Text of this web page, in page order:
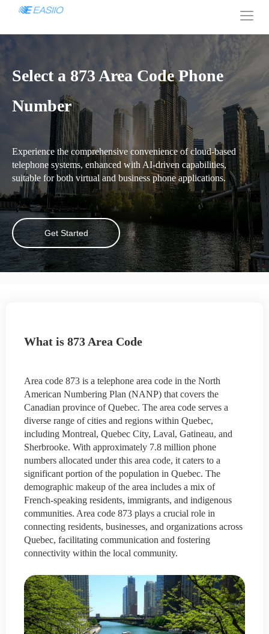
Select a 873 Area Code Phone
Number
Experience the comprehensive convenience of cloud-based
telephone systems, enhanced with AI-driven capabilities,
suitable for both virtual and business phone applications.
Get Started
What is 873 Area Code
Area code 873 is a telephone area code in the North
American Numbering Plan (NANP) that covers the
Canadian province of Quebec. The area code serves a
diverse range of cities and regions within Quebec,
including Montreal, Quebec City, Laval, Gatineau, and
Sherbrooke. With approximately 7.8 million phone
numbers allocated under this area code, it caters to a
significant portion of the population in Quebec. The
demographic makeup of the area includes a mix of
French-speaking residents, immigrants, and indigenous
communities. Area code 873 plays a crucial role in
connecting residents, businesses, and organizations across
Quebec, facilitating communication and fostering
connectivity within the local community.